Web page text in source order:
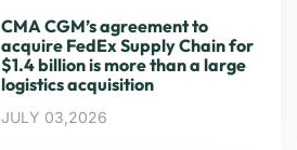
CMA CGM’s agreement to
acquire FedEx Supply Chain for
$1.4 billion is more than a large
logistics acquisition
JULY 03,2026